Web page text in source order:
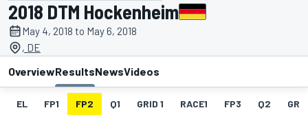
2018 DTM Hockenheim
May 4, 2018 to May 6, 2018
, DE
OverviewResultsNewsVideos
EL FP1 FP2 Q1 GRID 1 RACE1 FP3 Q2